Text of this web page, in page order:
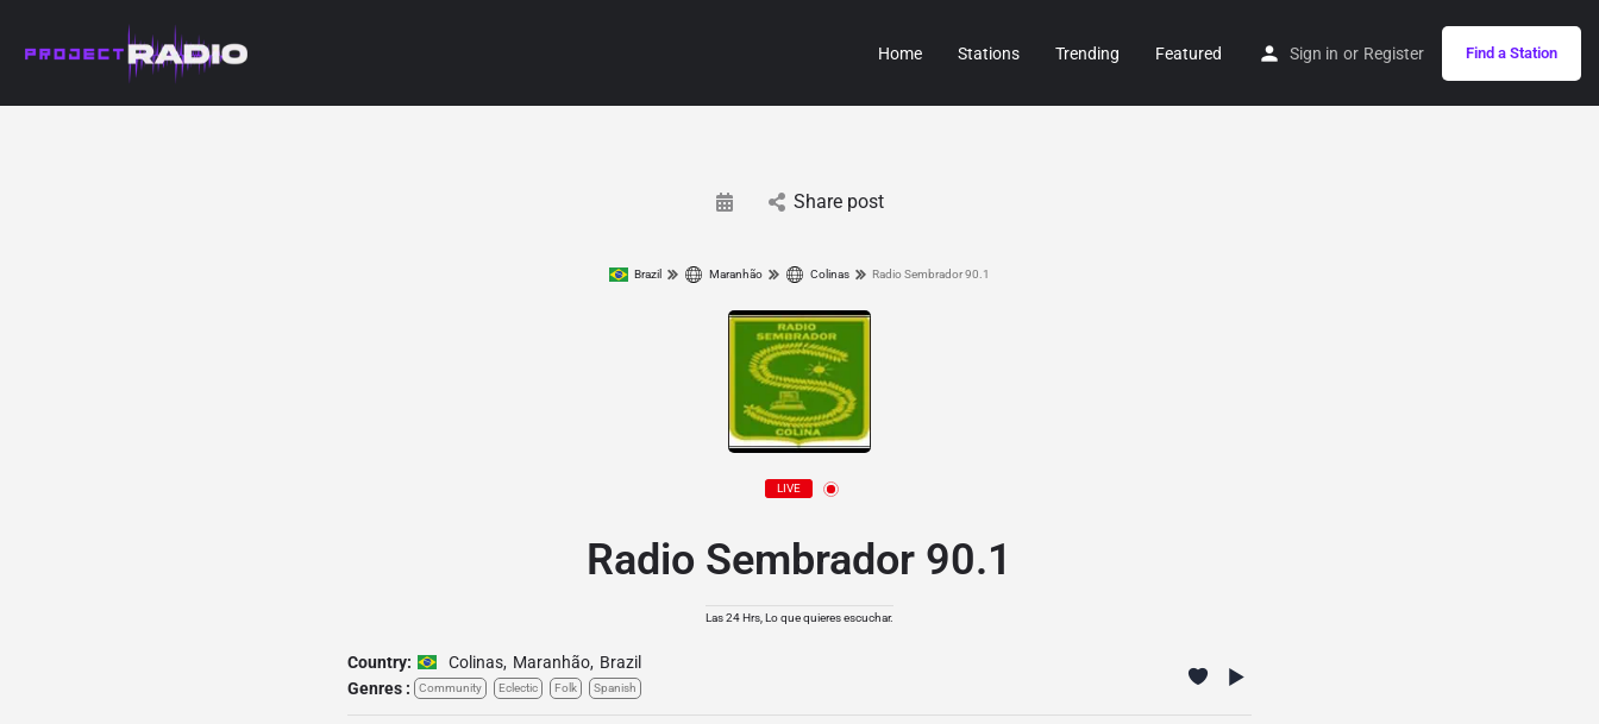
Home Stations Trending Featured Sign in or Register Find a Station
Share post
Brazil Maranhão Colinas Radio Sembrador 90.1
LIVE
Radio Sembrador 90.1
Las 24 Hrs, Lo que quieres escuchar.
Country: Colinas, Maranhão, Brazil
Genres :
Community Eclectic Folk Spanish